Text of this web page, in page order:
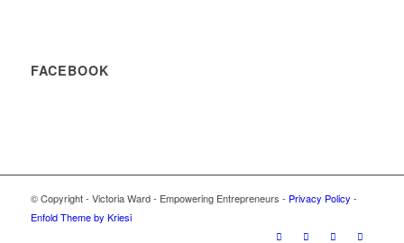
FACEBOOK
© Copyright - Victoria Ward - Empowering Entrepreneurs - Privacy Policy -
Enfold Theme by Kriesi